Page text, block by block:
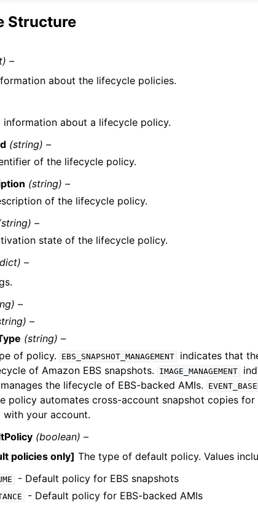
Structure
–
about the lifecycle policies.
information about a lifecycle policy.
(string) –
of the lifecycle policy.
(string) –
of the lifecycle policy.
–
state of the lifecycle policy.
–
–
–
(string) –
of policy.
EBS_SNAPSHOT_MANAGEMENT
indicates that
of Amazon EBS snapshots.
IMAGE_MANAGEMENT
the lifecycle of EBS-backed AMIs.
policy automates cross-account snapshot copies for
with your account.
(boolean) –
policies only] The type of default policy. Values
- Default policy for EBS snapshots
- Default policy for EBS-backed AMIs